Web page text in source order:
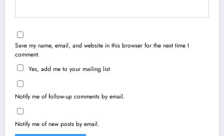
Save my name, email, and website in this browser for the next time I
comment.
Yes, add me to your mailing list
Notify me of follow-up comments by email.
Notify me of new posts by email.